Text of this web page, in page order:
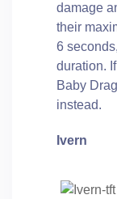
damage
their
6
duration.
Baby
instead.
Ivern